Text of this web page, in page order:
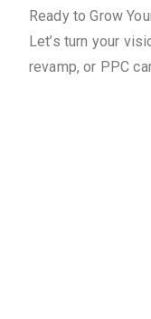
Ready to Grow
Let’s turn your
revamp, or PPC